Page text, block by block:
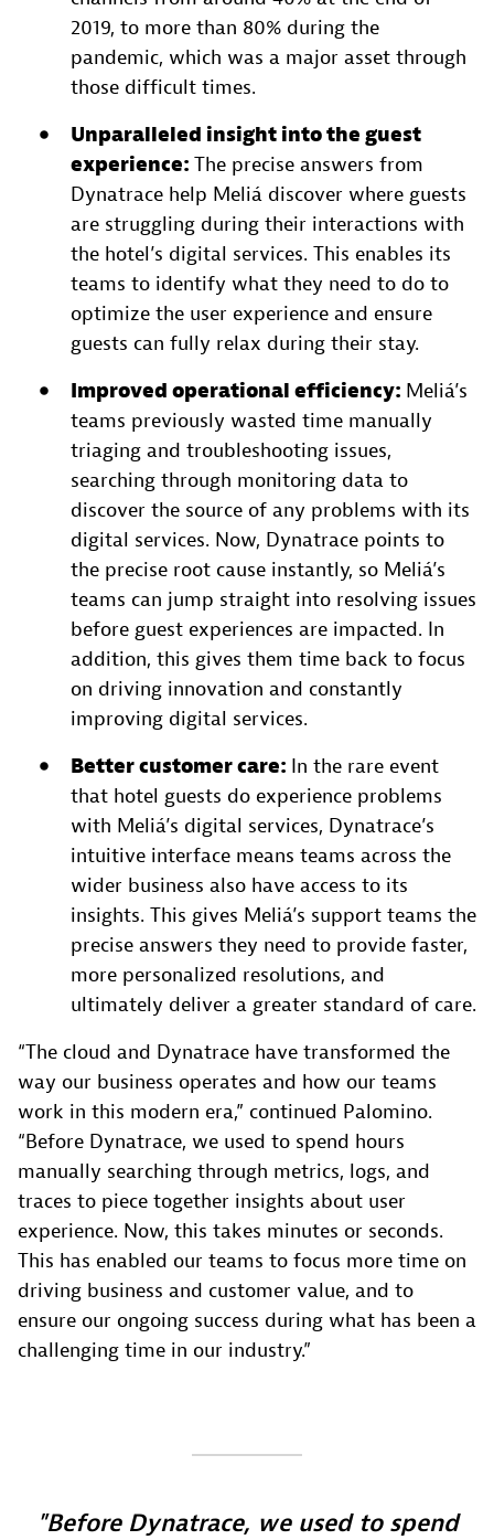
2019, to more than 80% during the
pandemic, which was a major asset through
those difficult times.
Unparalleled insight into the guest
experience: The precise answers from
Dynatrace help Meliá discover where guests
are struggling during their interactions with
the hotel’s digital services. This enables its
teams to identify what they need to do to
optimize the user experience and ensure
guests can fully relax during their stay.
Improved operational efficiency: Meliá’s
teams previously wasted time manually
triaging and troubleshooting issues,
searching through monitoring data to
discover the source of any problems with its
digital services. Now, Dynatrace points to
the precise root cause instantly, so Meliá’s
teams can jump straight into resolving issues
before guest experiences are impacted. In
addition, this gives them time back to focus
on driving innovation and constantly
improving digital services.
Better customer care: In the rare event
that hotel guests do experience problems
with Meliá’s digital services, Dynatrace’s
intuitive interface means teams across the
wider business also have access to its
insights. This gives Meliá’s support teams the
precise answers they need to provide faster,
more personalized resolutions, and
ultimately deliver a greater standard of care.
“The cloud and Dynatrace have transformed the
way our business operates and how our teams
work in this modern era,” continued Palomino.
“Before Dynatrace, we used to spend hours
manually searching through metrics, logs, and
traces to piece together insights about user
experience. Now, this takes minutes or seconds.
This has enabled our teams to focus more time on
driving business and customer value, and to
ensure our ongoing success during what has been a
challenging time in our industry.”
Before Dynatrace, we used to spend